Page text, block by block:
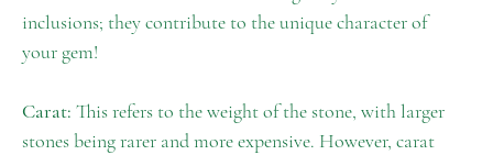
inclusions; they contribute to the unique character of
your gem!
Carat: This refers to the weight of the stone, with larger
stones being rarer and more expensive. However, carat